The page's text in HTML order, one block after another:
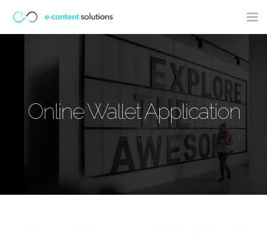
Online Wallet Application